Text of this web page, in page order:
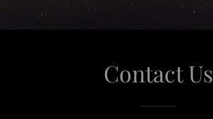
Contact Us